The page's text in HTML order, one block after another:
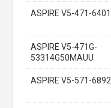
ASPIRE V5-471-6401
ASPIRE V5-471G-
53314G50MAUU
ASPIRE V5-571-6892